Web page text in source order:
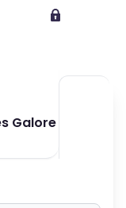
Galore